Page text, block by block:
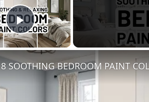
Play Video
8 SOOTHING BEDROOM PAINT